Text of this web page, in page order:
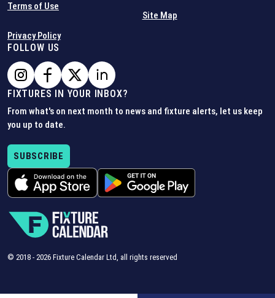
Terms of Use
Privacy Policy
Site Map
FOLLOW US
FIXTURES IN YOUR INBOX?
From what's on next month to news and fixture alerts, let us keep
you up to date.
SUBSCRIBE
© 2018 - 2026 Fixture Calendar Ltd, all rights reserved